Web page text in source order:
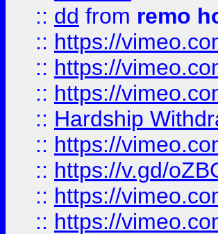
:: dd from remo
:: https://
:: https://
:: https://
:: Hardship
:: https://
:: https://v.gd/
:: https://
:: https://